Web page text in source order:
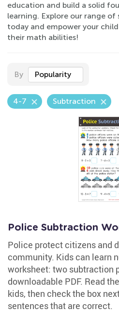
education and build a solid
learning. Explore our range
today and empower your
their math abilities!
By Popularity
4-7 Subtraction
Police Subtraction
Police protect citizens and
community. Kids can learn
worksheet: two subtraction
downloadable PDF. Read
kids, then check the box
sentences that are correct.